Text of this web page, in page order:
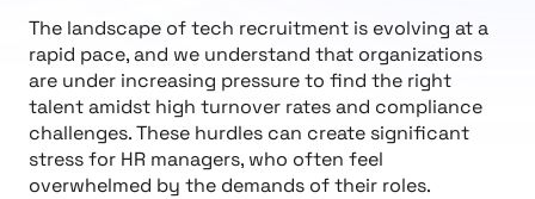
The landscape of tech recruitment is evolving at a
rapid pace, and we understand that organizations
are under increasing pressure to find the right
talent amidst high turnover rates and compliance
challenges. These hurdles can create significant
stress for HR managers, who often feel
overwhelmed by the demands of their roles.